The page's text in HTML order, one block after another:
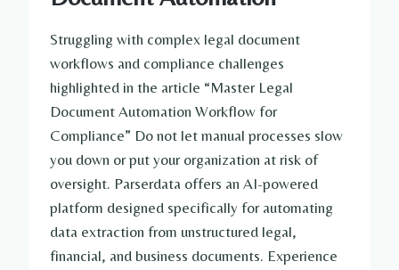
Struggling with complex legal document
workflows and compliance challenges
highlighted in the article “Master Legal
Document Automation Workflow for
Compliance” Do not let manual processes slow
you down or put your organization at risk of
oversight. Parserdata offers an AI-powered
platform designed specifically for automating
data extraction from unstructured legal,
financial, and business documents. Experience